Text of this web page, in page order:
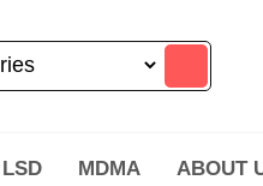
LSD MDMA ABOUT